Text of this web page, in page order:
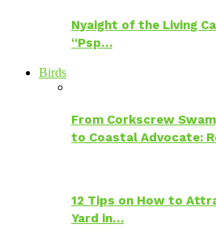
Nyaight of the Living
“Psp…
Birds
From Corkscrew
to Coastal Advocate:
12 Tips on How to
Yard in…